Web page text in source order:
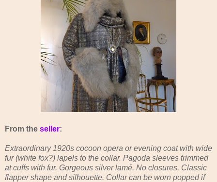
From the seller:
Extraordinary 1920s cocoon opera or evening coat with wide
fur (white fox?) lapels to the collar. Pagoda sleeves trimmed
at cuffs with fur. Gorgeous silver lamé. No closures. Classic
flapper shape and silhouette. Collar can be worn popped if